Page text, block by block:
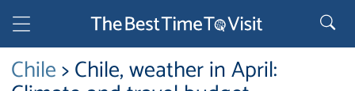
Chile> Chile, weather in April: